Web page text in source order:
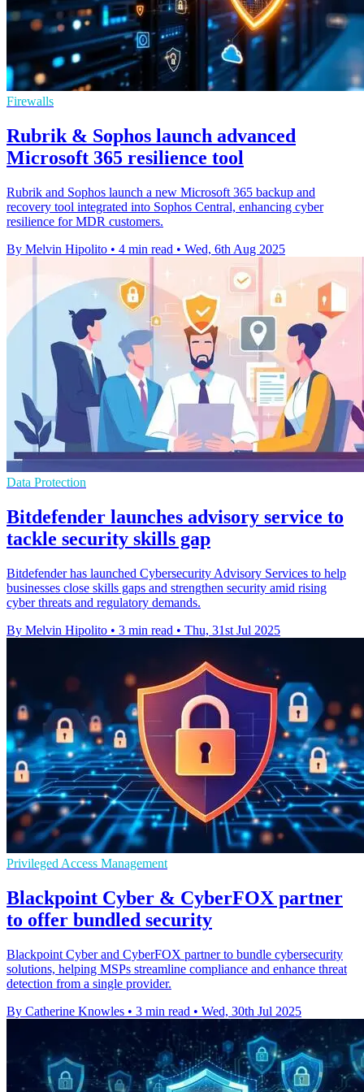
Firewalls
Rubrik & Sophos launch advanced
Microsoft 365 resilience tool
Rubrik and Sophos launch a new Microsoft 365 backup and
recovery tool integrated into Sophos Central, enhancing cyber
resilience for MDR customers.
By Melvin Hipolito • 4 min read • Wed, 6th Aug 2025
Data Protection
Bitdefender launches advisory service to
tackle security skills gap
Bitdefender has launched Cybersecurity Advisory Services to help
businesses close skills gaps and strengthen security amid rising
cyber threats and regulatory demands.
By Melvin Hipolito • 3 min read • Thu, 31st Jul 2025
Privileged Access Management
Blackpoint Cyber & CyberFOX partner
to offer bundled security
Blackpoint Cyber and CyberFOX partner to bundle cybersecurity
solutions, helping MSPs streamline compliance and enhance threat
detection from a single provider.
By Catherine Knowles • 3 min read • Wed, 30th Jul 2025